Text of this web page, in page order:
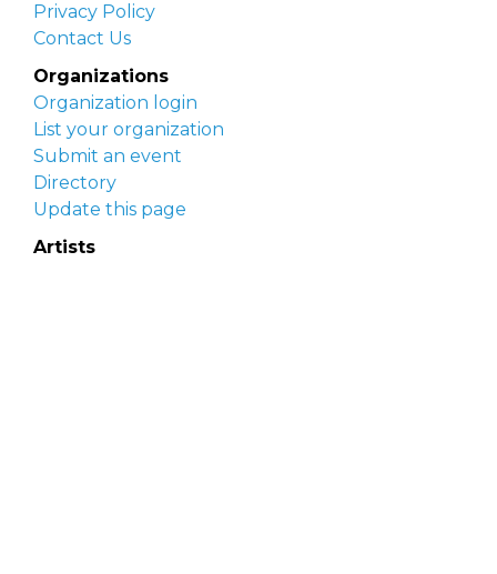
Privacy Policy
Contact Us
Organizations
Organization login
List your organization
Submit an event
Directory
Update this page
Artists